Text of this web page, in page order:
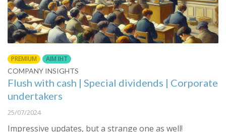
PREMIUM
AIM IHT
COMPANY INSIGHTS
Flush with cash | Special dividends | Corporate
undertakers
25/07/2024
Impressive updates, but a strange one as well!